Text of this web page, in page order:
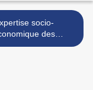
socio-
des
affectées par le